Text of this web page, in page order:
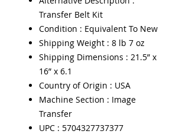
Transfer Belt Kit
Condition : Equivalent To New
Shipping Weight : 8 lb 7 oz
Shipping Dimensions : 21.5” x
16” x 6.1
Country of Origin : USA
Machine Section : Image
Transfer
UPC : 5704327737377